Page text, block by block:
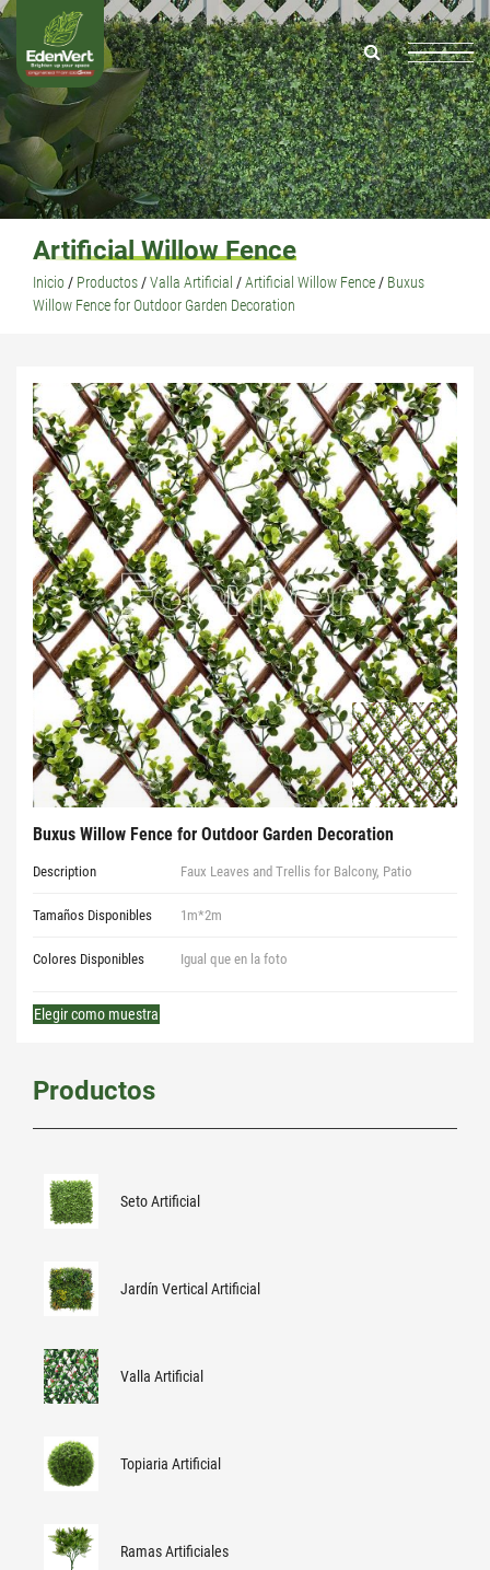
Artificial Willow Fence
Inicio / Productos /Valla Artificial /Artificial Willow Fence / Buxus
Willow Fence for Outdoor Garden Decoration
Buxus Willow Fence for Outdoor Garden Decoration
Description Faux Leaves and Trellis for Balcony, Patio
Tamaños Disponibles 1m*2m
Colores Disponibles Igual que en la foto
Elegir como muestra
Productos
Seto Artificial
Jardín Vertical Artificial
Valla Artificial
Topiaria Artificial
Ramas Artificiales